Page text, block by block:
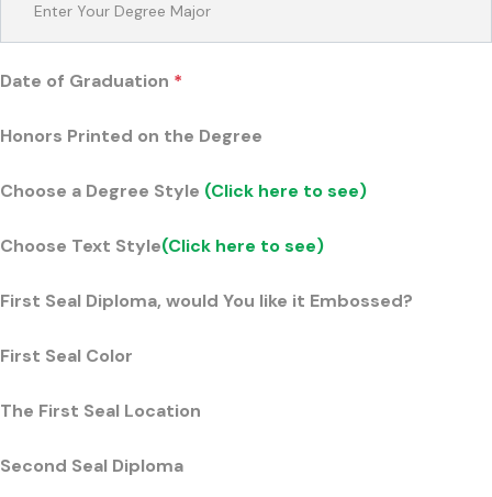
Date of Graduation *
Honors Printed on the Degree
Choose a Degree Style (Click here to see)
Choose Text Style(Click here to see)
First Seal Diploma, would You like it Embossed?
First Seal Color
The First Seal Location
Second Seal Diploma